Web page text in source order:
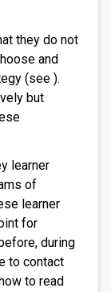
they do not
and
(see ).
but
learner
of
learner
for
during
to contact
to read